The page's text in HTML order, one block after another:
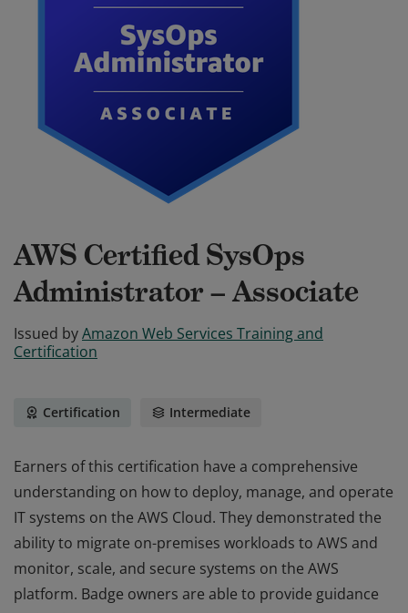
AWS Certified SysOps
Administrator – Associate
Issued byAmazon Web Services Training and
Certification
Certification Intermediate
Earners of this certification have a comprehensive
understanding on how to deploy, manage, and operate
IT systems on the AWS Cloud. They demonstrated the
ability to migrate on-premises workloads to AWS and
monitor, scale, and secure systems on the AWS
platform. Badge owners are able to provide guidance